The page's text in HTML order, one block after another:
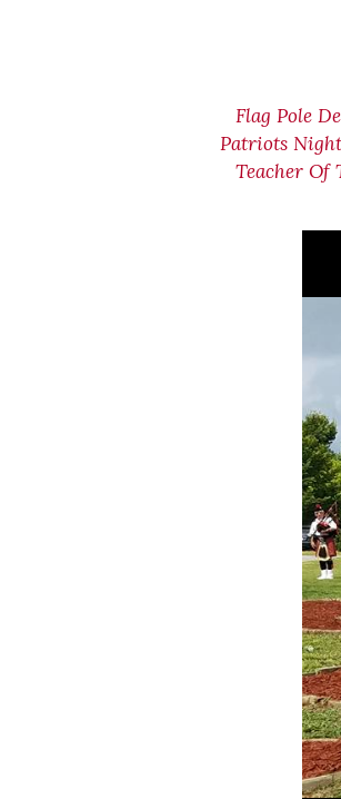
Flag Pole
Patriots
Teacher Of